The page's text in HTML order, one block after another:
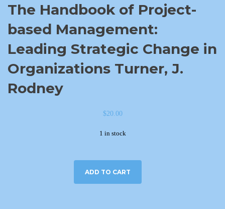
The Handbook of Project-
based Management:
Leading Strategic Change in
Organizations Turner, J.
Rodney
$20.00
1 in stock
ADD TO CART